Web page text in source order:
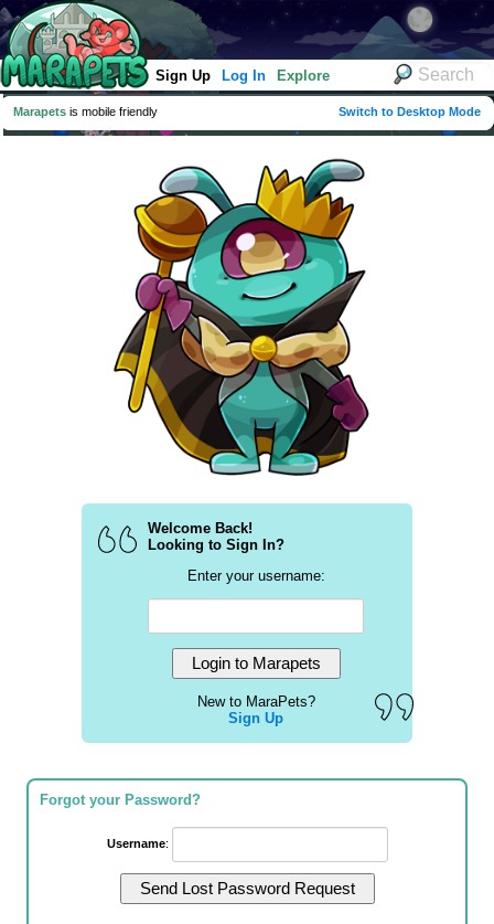
Sign Up Log In Explore
Marapets is mobile friendly Switch to Desktop Mode
Welcome Back!
Looking to Sign In?
Enter your username:
New to MaraPets?
Sign Up
Forgot your Password?
Username: